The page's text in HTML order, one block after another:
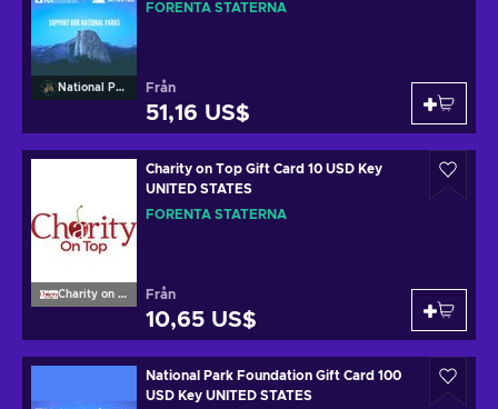
National Park Foundation
FÖRENTA STATERNA
Från
51,16 US$
Charity on Top
Charity on Top Gift Card 10 USD Key
UNITED STATES
FÖRENTA STATERNA
Från
10,65 US$
National Park Foundation Gift Card 100
USD Key UNITED STATES